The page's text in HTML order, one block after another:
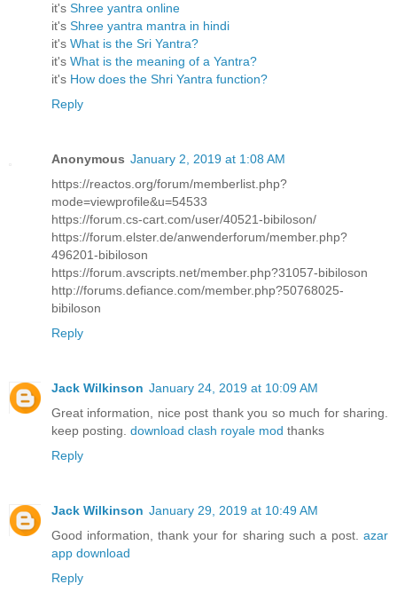
it's Shree yantra online
it's Shree yantra mantra in hindi
it's What is the Sri Yantra?
it's What is the meaning of a Yantra?
it's How does the Shri Yantra function?
Reply
Anonymous January 2, 2019 at 1:08 AM
https://reactos.org/forum/memberlist.php?
mode=viewprofile&u=54533
https://forum.cs-cart.com/user/40521-bibiloson/
https://forum.elster.de/anwenderforum/member.php?
496201-bibiloson
https://forum.avscripts.net/member.php?31057-bibiloson
http://forums.defiance.com/member.php?50768025-
bibiloson
Reply
Jack Wilkinson January 24, 2019 at 10:09 AM
Great information, nice post thank you so much for sharing.
keep posting. download clash royale mod thanks
Reply
Jack Wilkinson January 29, 2019 at 10:49 AM
Good information, thank your for sharing such a post. azar
app download
Reply